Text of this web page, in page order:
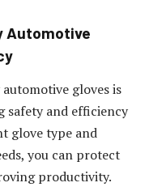
Automotive
gloves is
safety and efficiency
glove type and
you can protect
productivity.